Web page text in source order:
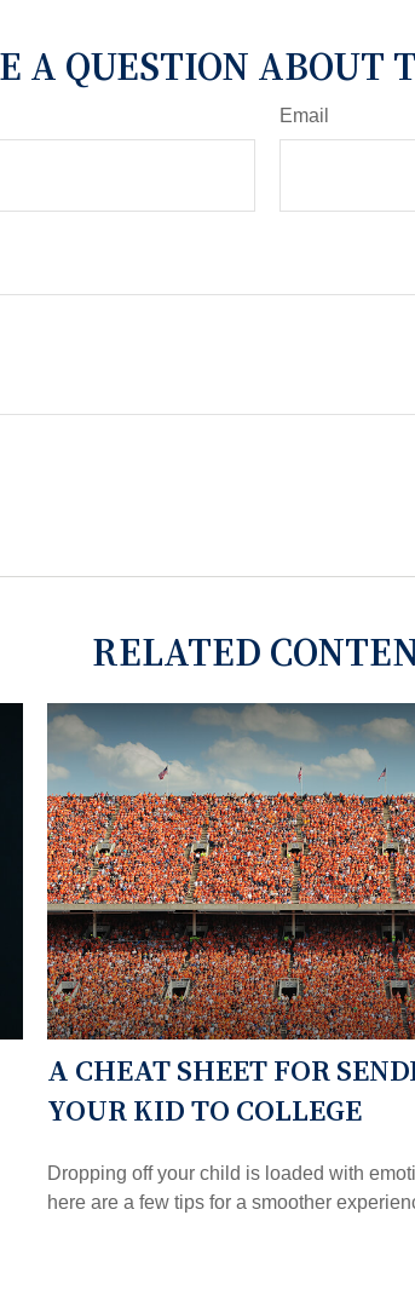
A QUESTION ABOUT
Email
RELATED
A CHEAT SHEET FOR
YOUR KID TO COLLEGE
Dropping off your child is loaded with
here are a few tips for a smoother